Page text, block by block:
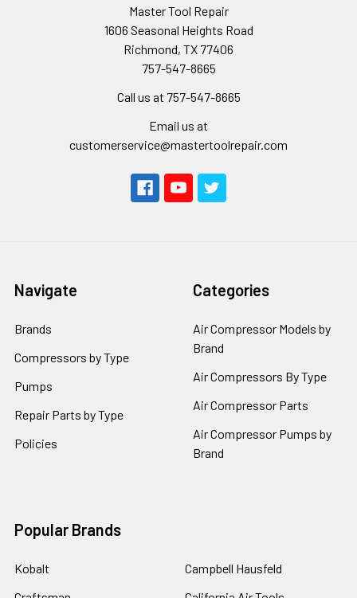
Master Tool Repair
1606 Seasonal Heights Road
Richmond, TX 77406
757-547-8665
Call us at 757-547-8665
Email us at
customerservice@mastertoolrepair.com
Navigate
Brands
Compressors by Type
Pumps
Repair Parts by Type
Policies
Categories
Air Compressor Models by
Brand
Air Compressors By Type
Air Compressor Parts
Air Compressor Pumps by
Brand
Popular Brands
Kobalt
Campbell Hausfeld